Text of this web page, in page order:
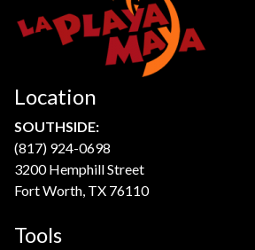
Location
SOUTHSIDE:
(817) 924-0698
3200 Hemphill Street
Fort Worth, TX 76110
Tools